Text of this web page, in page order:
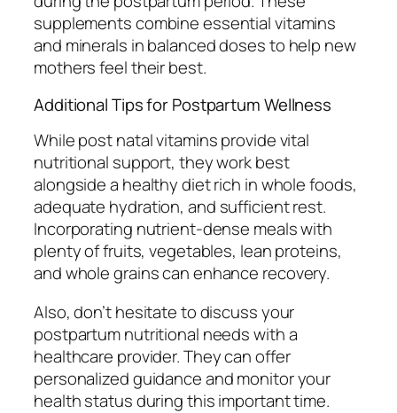
supplements combine essential vitamins
and minerals in balanced doses to help new
mothers feel their best.
Additional Tips for Postpartum Wellness
While post natal vitamins provide vital
nutritional support, they work best
alongside a healthy diet rich in whole foods,
adequate hydration, and sufficient rest.
Incorporating nutrient-dense meals with
plenty of fruits, vegetables, lean proteins,
and whole grains can enhance recovery.
Also, don’t hesitate to discuss your
postpartum nutritional needs with a
healthcare provider. They can offer
personalized guidance and monitor your
health status during this important time.